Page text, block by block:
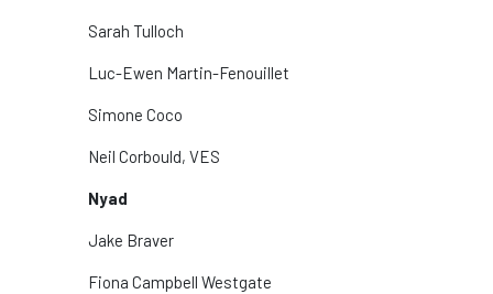
Sarah Tulloch
Luc-Ewen Martin-Fenouillet
Simone Coco
Neil Corbould, VES
Nyad
Jake Braver
Fiona Campbell Westgate